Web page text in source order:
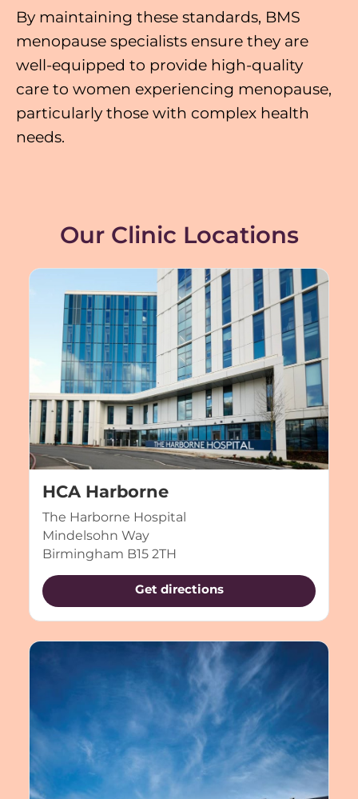
By maintaining these standards, BMS
menopause specialists ensure they are
well-equipped to provide high-quality
care to women experiencing menopause,
particularly those with complex health
needs.
Our Clinic Locations
HCA Harborne
The Harborne Hospital
Mindelsohn Way
Birmingham B15 2TH
Get directions